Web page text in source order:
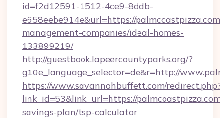
id=f2d12591-1512-4ce9-8ddb-
e658eebe914e&url=https://
management-companies/ideal-homes-
133899219/
http://guestbook.lapeercountyparks.org/?
g10e_language_selector=de&r=http://
https://www.savannahbuffett.com/
link_id=53&link_url=https://
savings-plan/tsp-calculator